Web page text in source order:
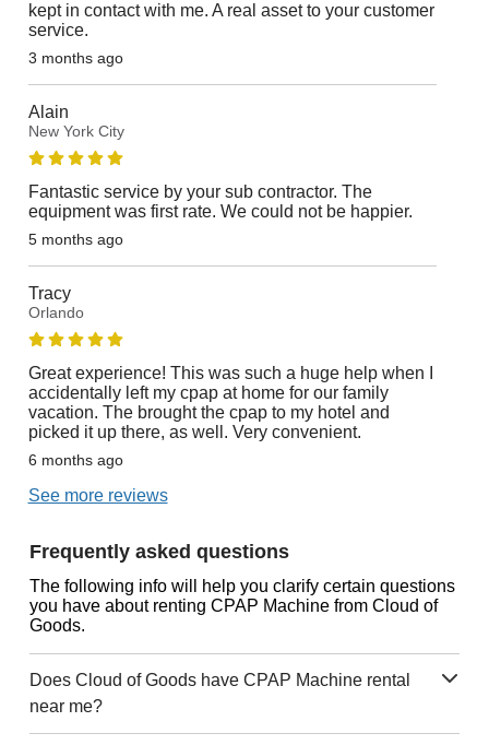
kept in contact with me. A real asset to your customer
service.
3 months ago
Alain
New York City
Fantastic service by your sub contractor. The
equipment was first rate. We could not be happier.
5 months ago
Tracy
Orlando
Great experience! This was such a huge help when I
accidentally left my cpap at home for our family
vacation. The brought the cpap to my hotel and
picked it up there, as well. Very convenient.
6 months ago
See more reviews
Frequently asked questions
The following info will help you clarify certain questions
you have about renting CPAP Machine from Cloud of
Goods.
Does Cloud of Goods have CPAP Machine rental
near me?